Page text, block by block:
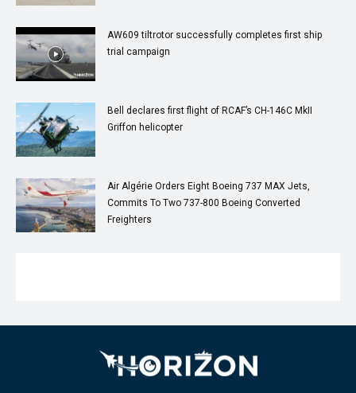
AW609 tiltrotor successfully completes first ship
trial campaign
Bell declares first flight of RCAF’s CH-146C MkII
Griffon helicopter
Air Algérie Orders Eight Boeing 737 MAX Jets,
Commits To Two 737-800 Boeing Converted
Freighters